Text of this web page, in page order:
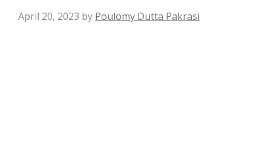
April 20, 2023 by Poulomy Dutta Pakrasi